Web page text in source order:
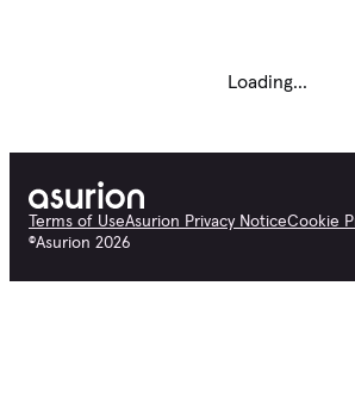
Loading...
Terms of UseAsurion Privacy NoticeCookie
©Asurion 2026